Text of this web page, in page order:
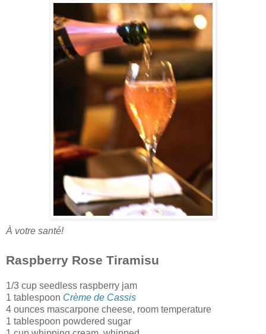
À votre santé!
Raspberry Rose Tiramisu
1/3 cup seedless raspberry jam
1 tablespoon Crème de Cassis
4 ounces mascarpone cheese, room temperature
1 tablespoon powdered sugar